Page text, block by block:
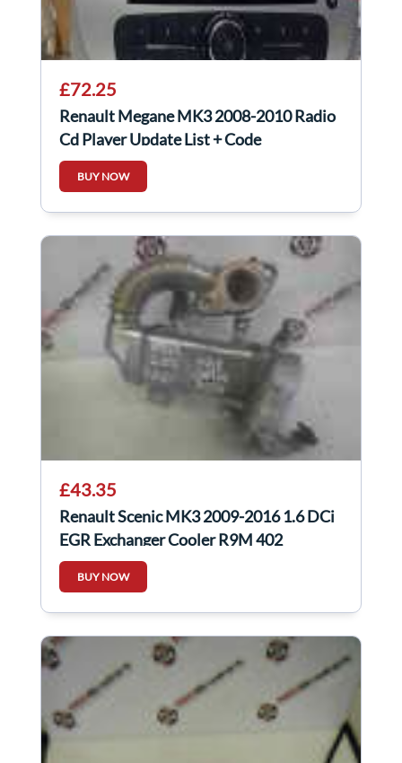
£72.25
Renault Megane MK3 2008-2010 Radio
Cd Player Update List + Code
281152506R
BUY NOW
£43.35
Renault Scenic MK3 2009-2016 1.6 DCi
EGR Exchanger Cooler R9M 402
147350678R
BUY NOW